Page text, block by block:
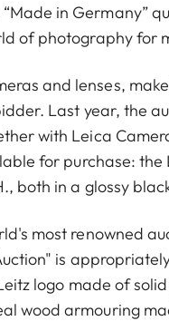
in Germany”
of photography for
and lenses,
Last year, the
with Leica
for purchase: the
both in a glossy
most renowned
is
logo made of
wood armouring